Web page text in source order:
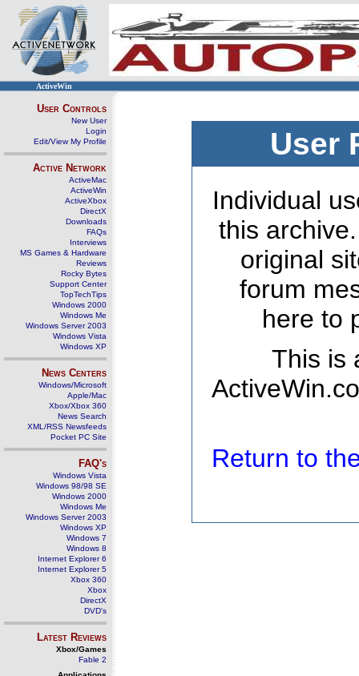
ActiveWin
User Controls
New User
Login
Edit/View My Profile
Active Network
ActiveMac
ActiveWin
ActiveXbox
DirectX
Downloads
FAQs
Interviews
MS Games & Hardware
Reviews
Rocky Bytes
Support Center
TopTechTips
Windows 2000
Windows Me
Windows Server 2003
Windows Vista
Windows XP
News Centers
Windows/Microsoft
Apple/Mac
Xbox/Xbox 360
News Search
XML/RSS Newsfeeds
Pocket PC Site
FAQ's
Windows Vista
Windows 98/98 SE
Windows 2000
Windows Me
Windows Server 2003
Windows XP
Windows 7
Windows 8
Internet Explorer 6
Internet Explorer 5
Xbox 360
Xbox
DirectX
DVD's
Latest Reviews
Xbox/Games
Fable 2
User
Individual
this
original
forum
here to
This is
Return to